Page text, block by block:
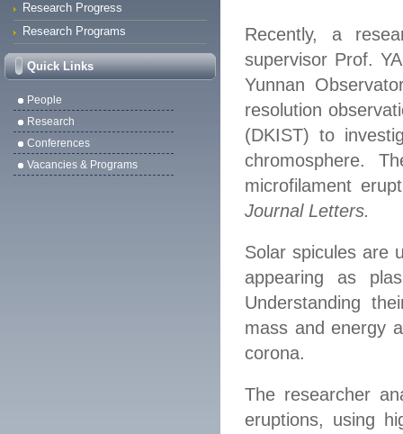
Research Progress
Research Programs
Quick Links
People
Research
Conferences
Vacancies & Programs
Recently, a
supervisor Prof.
Yunnan
resolution
(DKIST) to inves
chromosphere.
microfilament
Journal Letters.
Solar spicules are
appearing
as
Understanding
mass and energy
corona.
The researcher
eruptions, using